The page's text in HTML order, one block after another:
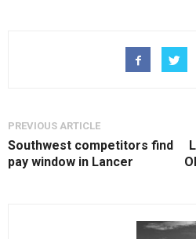
PREVIOUS ARTICLE
Southwest competitors find
pay window in Lancer